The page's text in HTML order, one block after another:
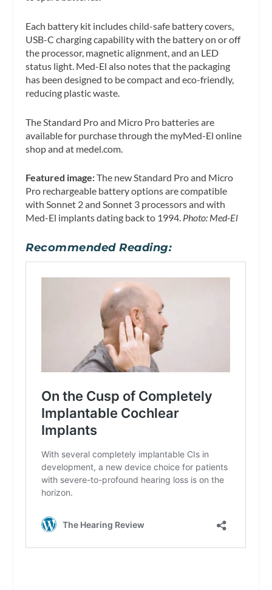
Each battery kit includes child-safe battery covers,
USB-C charging capability with the battery on or off
the processor, magnetic alignment, and an LED
status light. Med-El also notes that the packaging
has been designed to be compact and eco-friendly,
reducing plastic waste.
The Standard Pro and Micro Pro batteries are
available for purchase through the myMed-El online
shop and at medel.com.
Featured image:The new Standard Pro and Micro
Pro rechargeable battery options are compatible
with Sonnet 2 and Sonnet 3 processors and with
Med-El implants dating back to 1994. Photo: Med-El
Recommended Reading: